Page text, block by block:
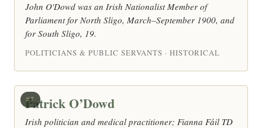
John O'Dowd was an Irish Nationalist Member of
Parliament for North Sligo, March–September 1900, and
for South Sligo, 19.
POLITICIANS & PUBLIC SERVANTS · HISTORICAL
#7
Patrick O’Dowd
Irish politician and medical practitioner; Fianna Fáil TD